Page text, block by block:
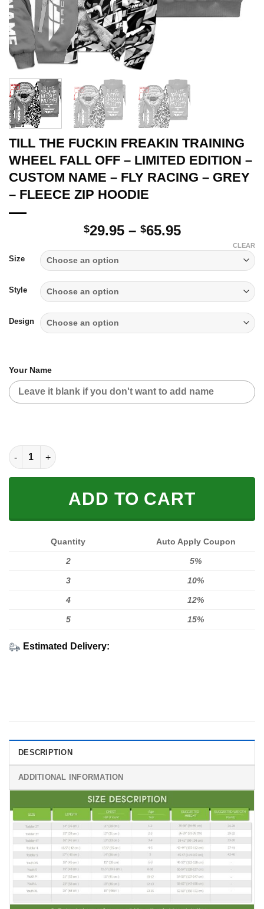
TILL THE FUCKIN FREAKIN TRAINING
WHEEL FALL OFF – LIMITED EDITION –
CUSTOM NAME – FLY RACING – GREY
– FLEECE ZIP HOODIE
$29.95 – $65.95Price
through
$65.95
Size
Style
Design
CLEAR
Your Name
TILL THE FUCKIN FREAKIN TRAINING WHEEL FALL OFF -
ADD TO CART
Quantity Auto Apply Coupon
2 5%
3 10%
4 12%
5 15%
Estimated Delivery:
DESCRIPTION
ADDITIONAL INFORMATION